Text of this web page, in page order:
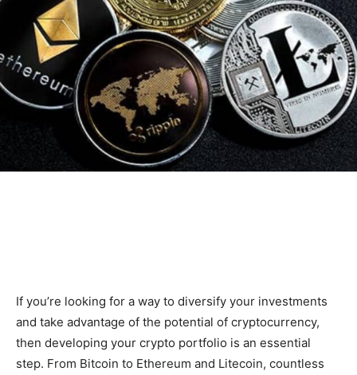
If you’re looking for a way to diversify your investments
and take advantage of the potential of cryptocurrency,
then developing your crypto portfolio is an essential
step. From Bitcoin to Ethereum and Litecoin, countless